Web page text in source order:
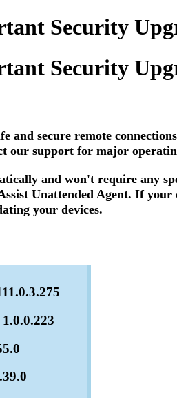
Security
Security
and secure remote
our support for major
and won't require any
Unattended Agent. If
your devices.